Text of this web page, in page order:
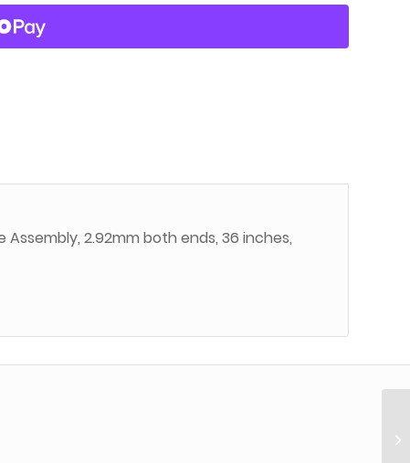
Assembly, 2.92mm both ends, 36 inches,